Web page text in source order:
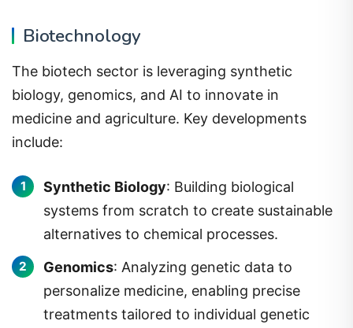
Biotechnology
The biotech sector is leveraging synthetic
biology, genomics, and AI to innovate in
medicine and agriculture. Key developments
include:
Synthetic Biology: Building biological
systems from scratch to create sustainable
alternatives to chemical processes.
Genomics: Analyzing genetic data to
personalize medicine, enabling precise
treatments tailored to individual genetic